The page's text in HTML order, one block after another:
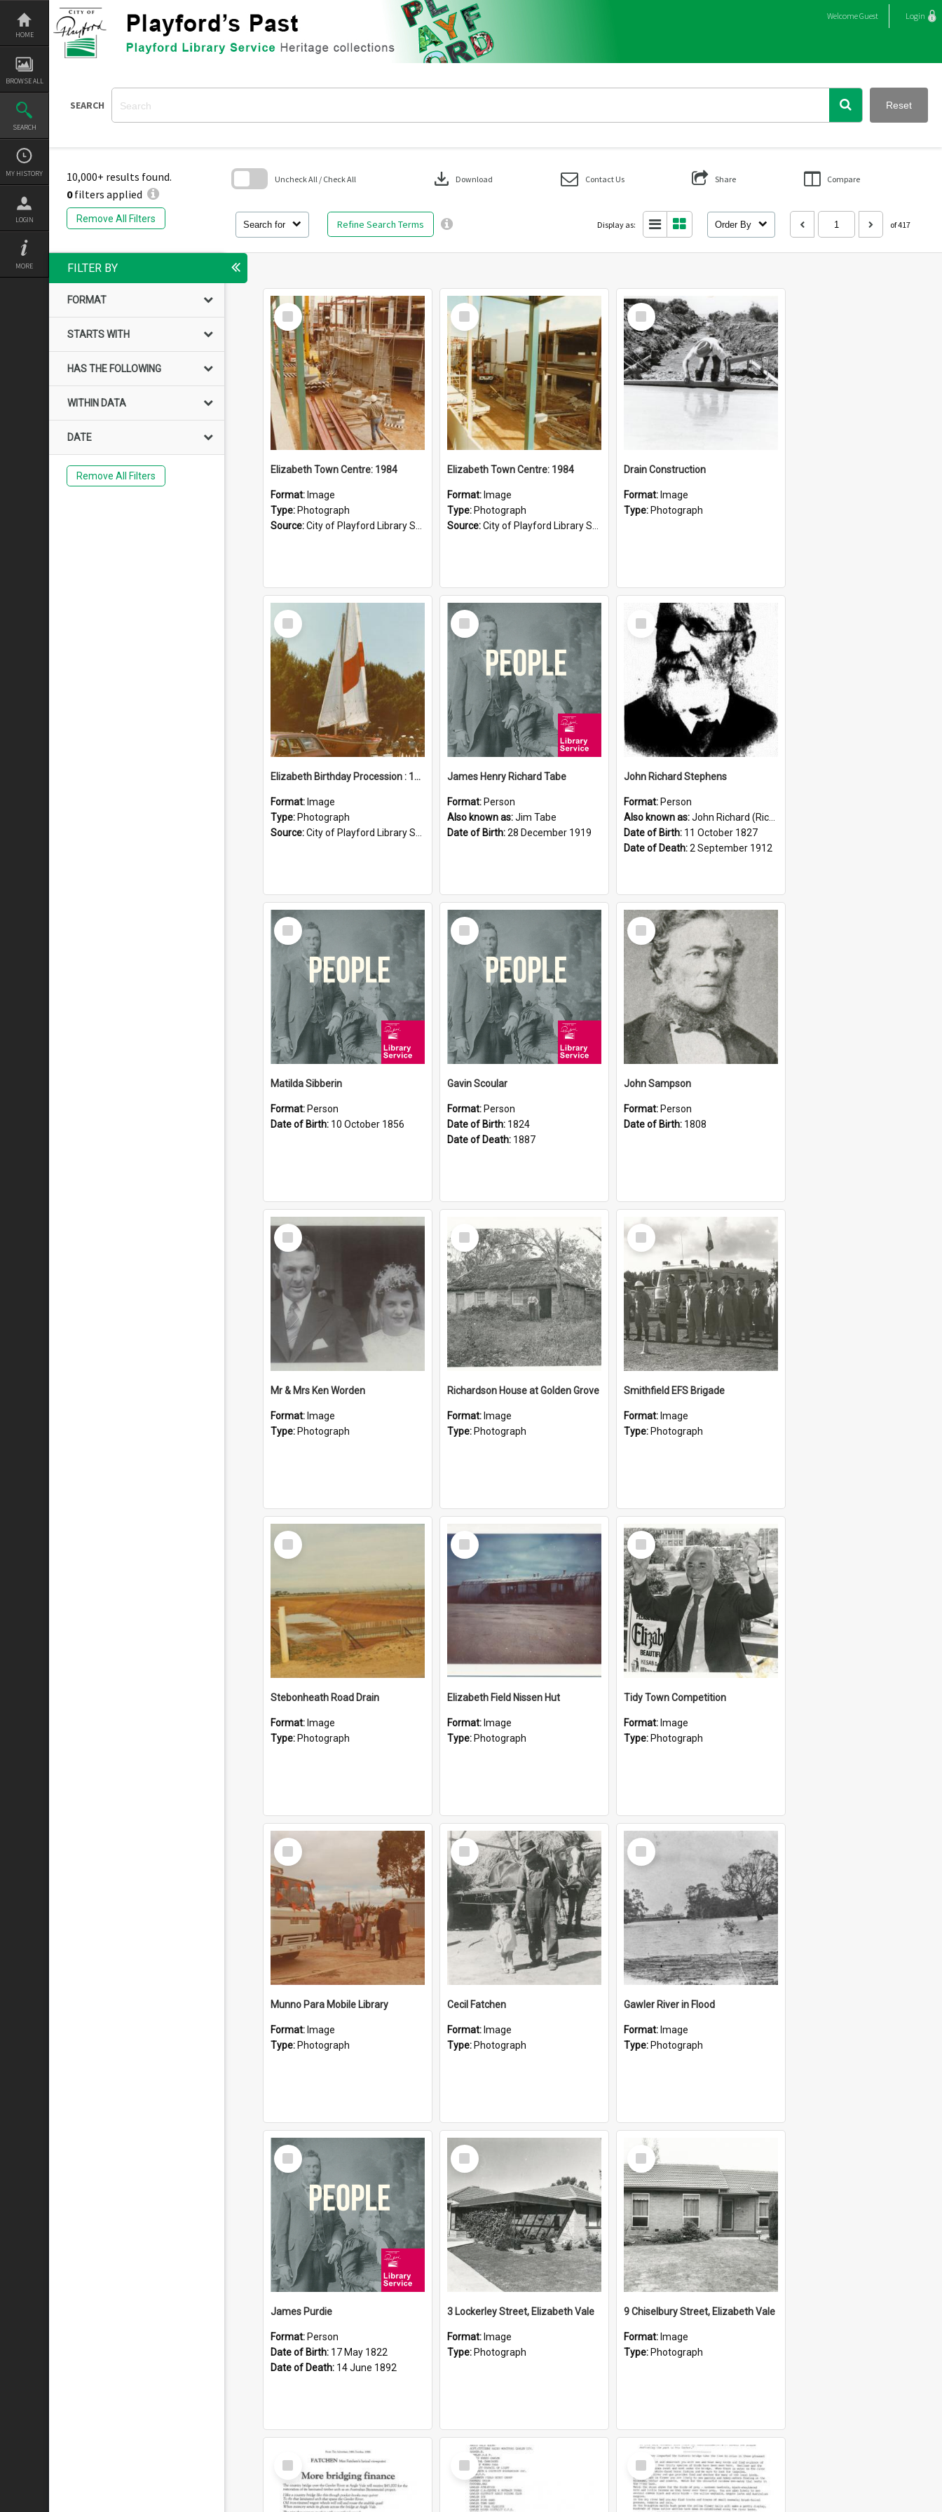
Skip
content
HOME
BROWSE ALL
SEARCH
MY HISTORY
LOGIN
MORE
WelcomeGuest Login
SEARCH Reset
10,000+ results found.
0filters applied
Remove All Filters
Search for Refine Search Terms
Uncheck All / Check All download Download Contact Us Share Compare
Display as: Order By of 417
block
FILTER BY
FORMAT
STARTS WITH
HAS THE FOLLOWING
WITHIN DATA
DATE
Remove All Filters
Select
Item
Elizabeth Town Centre: 1984
Format: Image
Type: Photograph
Source:City of Playford Library Service
Select
Item
Elizabeth Town Centre: 1984
Format: Image
Type: Photograph
Source:City of Playford Library Service
Select
Item
Drain Construction
Format: Image
Type: Photograph
Select
Item
Elizabeth Birthday Procession : 17 November 1984
Format: Image
Type: Photograph
Source:City of Playford Library Service
Select
Item
James Henry Richard Tabe
Format: Person
Also known as:Jim Tabe
Date of Birth:28 December 1919
Select
Item
John Richard Stephens
Format: Person
Also known as:John Richard (Riccardo) Stephens
Date of Birth: 11 October 1827
Date of Death:2 September 1912
Select
Item
Matilda Sibberin
Format: Person
Date of Birth: 10 October 1856
Select
Item
Gavin Scoular
Format: Person
Date of Birth: 1824
Date of Death: 1887
Select
Item
John Sampson
Format: Person
Date of Birth: 1808
Select
Item
Mr & Mrs Ken Worden
Format: Image
Type: Photograph
Select
Item
Richardson House at Golden Grove
Format: Image
Type: Photograph
Select
Item
Smithfield EFS Brigade
Format: Image
Type: Photograph
Select
Item
Stebonheath Road Drain
Format: Image
Type: Photograph
Select
Item
Elizabeth Field Nissen Hut
Format: Image
Type: Photograph
Select
Item
Tidy Town Competition
Format: Image
Type: Photograph
Select
Item
Munno Para Mobile Library
Format: Image
Type: Photograph
Select
Item
Cecil Fatchen
Format: Image
Type: Photograph
Select
Item
Gawler River in Flood
Format: Image
Type: Photograph
Select
Item
James Purdie
Format: Person
Date of Birth: 17 May 1822
Date of Death: 14 June 1892
Select
Item
3 Lockerley Street, Elizabeth Vale
Format: Image
Type: Photograph
Select
Item
9 Chiselbury Street, Elizabeth Vale
Format: Image
Type: Photograph
Select
Item
Select
Item
Select
Item